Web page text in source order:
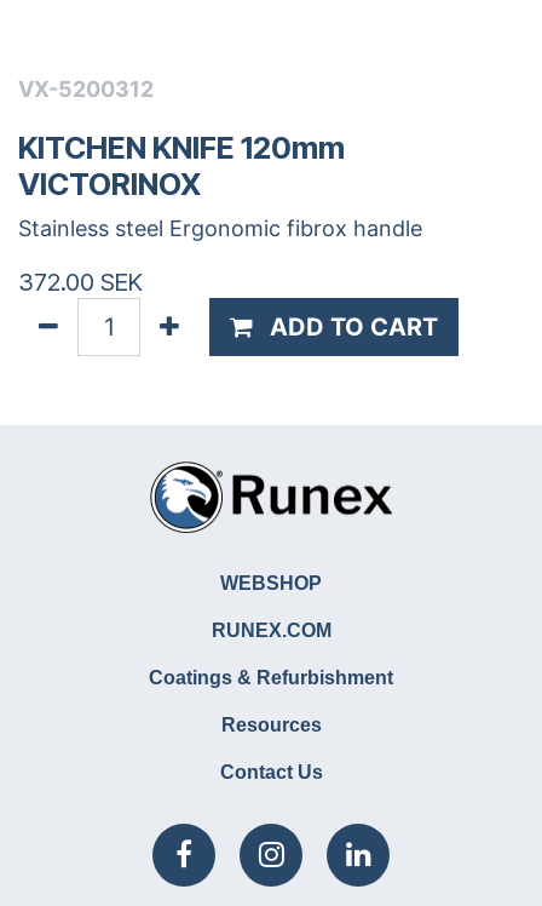
VX-5200312
KITCHEN KNIFE 120mm
VICTORINOX
Stainless steel Ergonomic fibrox handle
372.00 SEK
ADD TO CART
WEBSHOP
RUNEX.COM
Coatings & Refurbishment
Resources
Contact Us